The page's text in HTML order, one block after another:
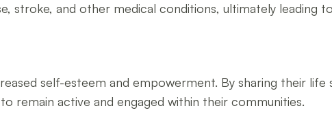
stroke, and other medical conditions, ultimately leading
self-esteem and empowerment. By sharing their life
remain active and engaged within their communities.